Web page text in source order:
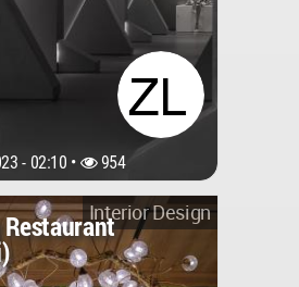
- 02:10 • 954
Interior Design